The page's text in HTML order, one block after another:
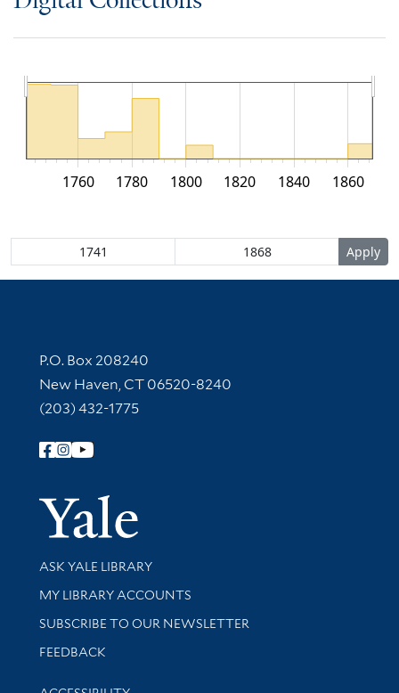
1760 1780 1800 1820 1840 1860
Contact Information
P.O. Box 208240
New Haven, CT 06520-8240
(203) 432-1775
Follow Yale Library
Yale
Library Services
ASK YALE LIBRARY
Get research help and support
MY LIBRARY ACCOUNTS
SUBSCRIBE TO OUR NEWSLETTER
Stay updated with library news and events
FEEDBACK
Library Information